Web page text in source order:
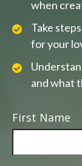
when
Take
for your
and what
First Name